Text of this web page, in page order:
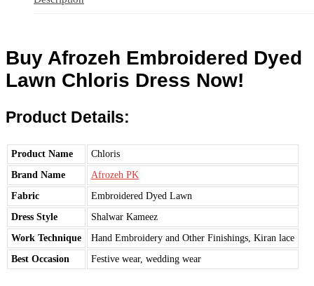
Buy Afrozeh Embroidered Dyed
Lawn Chloris Dress Now!
Product Details:
Product Name
Chloris
Brand Name
Afrozeh PK
Fabric
Embroidered Dyed Lawn
Dress Style
Shalwar Kameez
Work Technique
Hand Embroidery and Other Finishings, Kiran lace
Best Occasion
Festive wear, wedding wear